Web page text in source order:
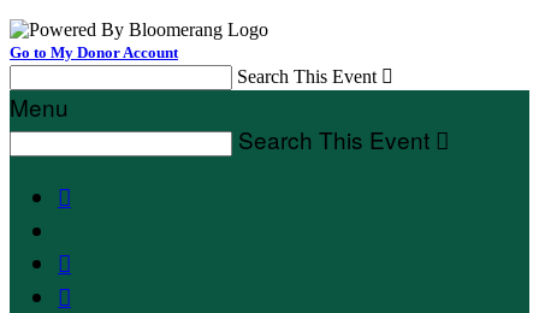
Go to My Donor Account
Search This Event 
Menu
Search This Event 


